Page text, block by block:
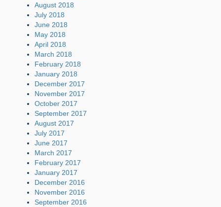
August 2018
July 2018
June 2018
May 2018
April 2018
March 2018
February 2018
January 2018
December 2017
November 2017
October 2017
September 2017
August 2017
July 2017
June 2017
March 2017
February 2017
January 2017
December 2016
November 2016
September 2016